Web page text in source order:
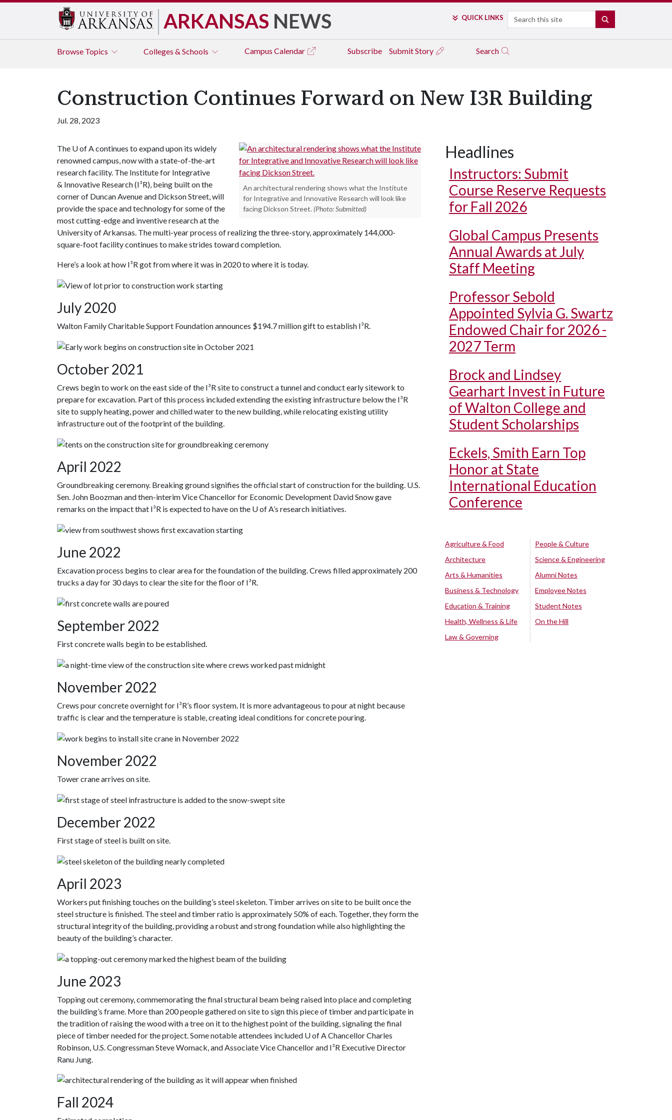
ARKANSAS NEWS QUICK LINKS Search
Browse Topics Colleges & Schools Campus Calendar Subscribe Submit Story Search
Construction Continues Forward on New I3R Building
Jul. 28, 2023
An architectural rendering shows what the Institute
for Integrative and Innovative Research will look like
facing Dickson Street. (Photo: Submitted)
The U of Acontinues to expand upon its widely
renowned campus, now with a state-of-the-art
research facility. The Institute for Integrative
& Innovative Research (I³R), being built on the
corner of Duncan Avenue and Dickson Street, will
provide the space and technology for some of the
most cutting-edge and inventive research at the
University of Arkansas. The multi-year process of realizing the three-story, approximately 144,000-
square-foot facility continues to make strides toward completion.
Here’s a look at how I³R got from where it was in 2020 to where it is today.
July 2020
Walton Family Charitable Support Foundation announces $194.7 million gift to establish I³R.
October 2021
Crews begin to work on the east side of the I³R site to construct a tunnel and conduct early sitework to
prepare for excavation. Part of this process included extending the existing infrastructure below the I³R
site to supply heating, power and chilled water to the new building, while relocating existing utility
infrastructure out of the footprint of the building.
April 2022
Groundbreaking ceremony. Breaking ground signifies the official start of construction for the building. U.S.
Sen. John Boozman and then-interim Vice Chancellor for Economic Development David Snow gave
remarks on the impact that I³R is expected to have on the U of A’s research initiatives.
June 2022
Excavation process begins to clear area for the foundation of the building. Crews filled approximately 200
trucks a day for 30 days to clear the site for the floor of I³R.
September 2022
First concrete walls begin to be established.
November 2022
Crews pour concrete overnight for I³R’s floor system. It is more advantageous to pour at night because
traffic is clear and the temperature is stable, creating ideal conditions for concrete pouring.
November 2022
Tower crane arrives on site.
December 2022
First stage of steel is built on site.
April 2023
Workers put finishing touches on the building’s steel skeleton. Timber arrives on site to be built once the
steel structure is finished. The steel and timber ratio is approximately 50% of each. Together, they form the
structural integrity of the building, providing a robust and strong foundation while also highlighting the
beauty of the building’s character.
June 2023
Topping out ceremony, commemorating the final structural beam being raised into place and completing
the building’s frame. More than 200 people gathered on site to sign this piece of timber and participate in
the tradition of raising the wood with a tree on it to the highest point of the building, signaling the final
piece of timber needed for the project. Some notable attendees included U of A Chancellor Charles
Robinson, U.S. Congressman Steve Womack, and Associate Vice Chancellor and I³R Executive Director
Ranu Jung.
Fall 2024
Headlines
Instructors: Submit
Course Reserve Requests
for Fall 2026
Global Campus Presents
Annual Awards at July
Staff Meeting
Professor Sebold
Appointed Sylvia G. Swartz
Endowed Chair for 2026 -
2027 Term
Brock and Lindsey
Gearhart Invest in Future
of Walton College and
Student Scholarships
Eckels, Smith Earn Top
Honor at State
International Education
Conference
Agriculture & Food
Architecture
Arts & Humanities
Business & Technology
Education & Training
Health, Wellness & Life
Law & Governing
People & Culture
Science & Engineering
Alumni Notes
Employee Notes
Student Notes
On the Hill